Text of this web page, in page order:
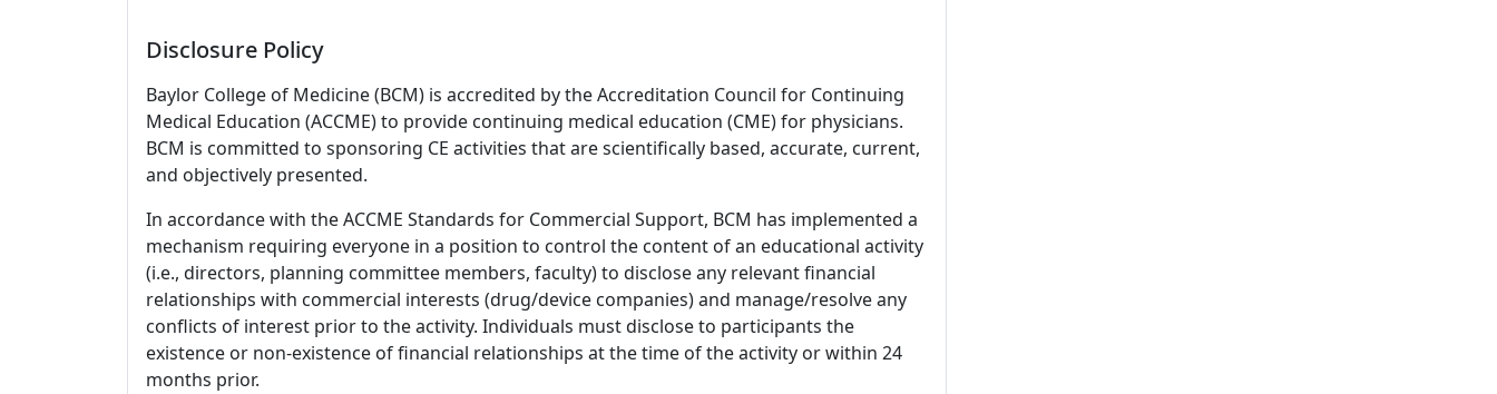
Disclosure Policy
Baylor College of Medicine (BCM) is accredited by the Accreditation Council for Continuing
Medical Education (ACCME) to provide continuing medical education (CME) for physicians.
BCM is committed to sponsoring CE activities that are scientifically based, accurate, current,
and objectively presented.
In accordance with the ACCME Standards for Commercial Support, BCM has implemented a
mechanism requiring everyone in a position to control the content of an educational activity
(i.e., directors, planning committee members, faculty) to disclose any relevant financial
relationships with commercial interests (drug/device companies) and manage/resolve any
conflicts of interest prior to the activity. Individuals must disclose to participants the
existence or non-existence of financial relationships at the time of the activity or within 24
months prior.